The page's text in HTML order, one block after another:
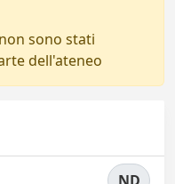
sono stati
dell'ateneo